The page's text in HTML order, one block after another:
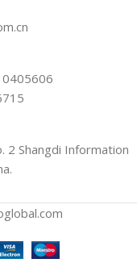
2 Shangdi Information